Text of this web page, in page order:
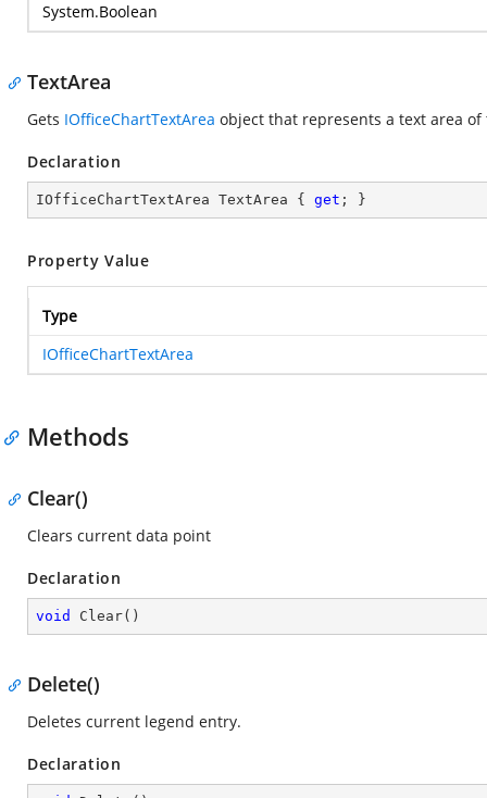
System.Boolean
TextArea
Gets IOfficeChartTextArea object that represents a text area
Declaration
IOfficeChartTextArea TextArea { get ; }
Property Value
Type
IOfficeChartTextArea
Methods
Clear()
Clears current data point
Declaration
void Clear( )
Delete()
Deletes current legend entry.
Declaration